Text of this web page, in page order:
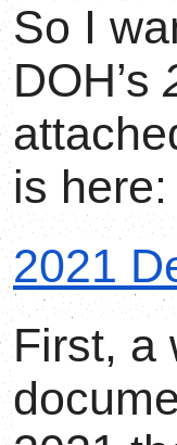
So I
DOH’s
is here:
2021
First, a